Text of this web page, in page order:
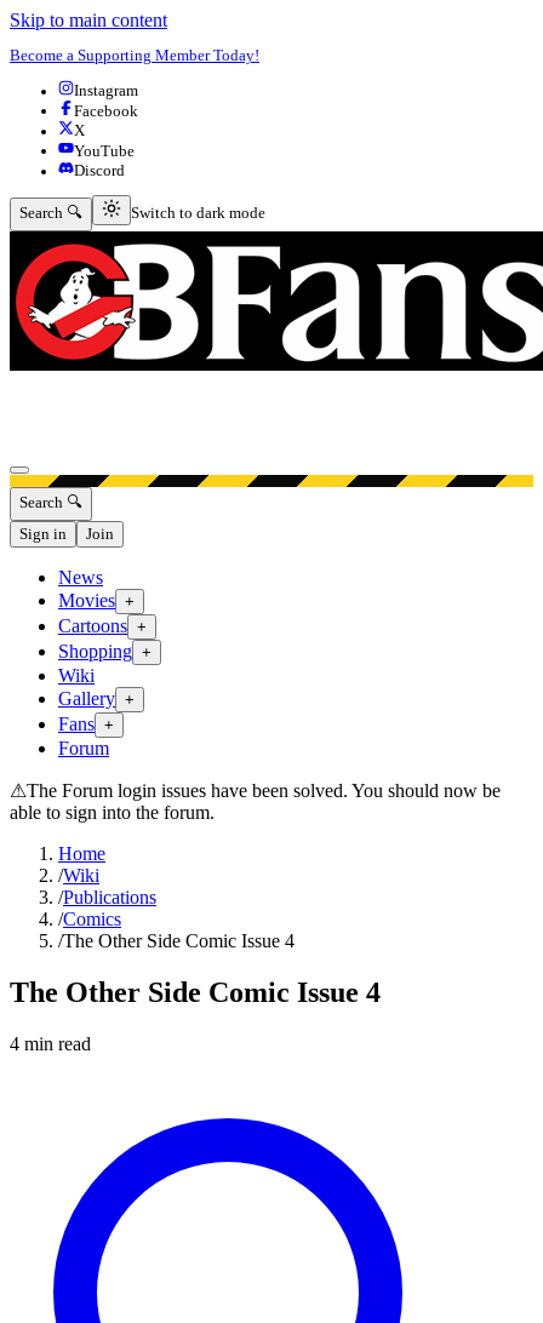
Skip to main content
Become a Supporting Member Today!
Instagram
Facebook
X
YouTube
Discord
Search 🔍 Switch to dark mode
Switch to dark mode
Open menu
Search 🔍
Sign in
Join
News
Movies +
Cartoons +
Shopping +
Wiki
Gallery +
Fans +
Forum
⚠The Forum login issues have been solved. You should now be
able to sign into the forum.
Home
/Wiki
/Publications
/Comics
/The Other Side Comic Issue 4
The Other Side Comic Issue 4
4 min read